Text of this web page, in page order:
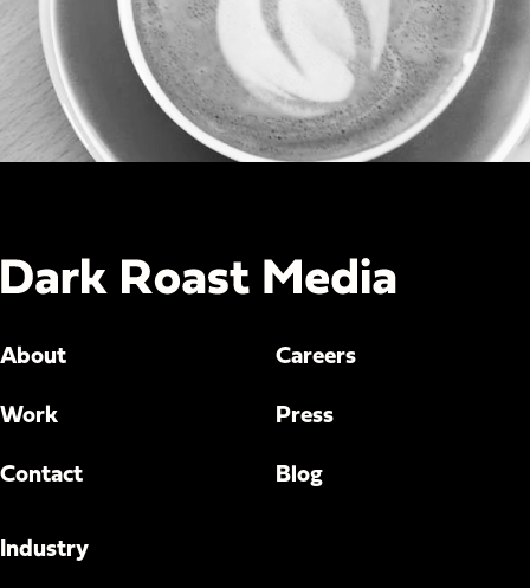
About
Work
Contact
Careers
Press
Blog
Industry